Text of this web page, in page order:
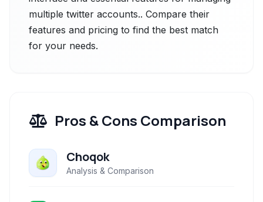
multiple twitter accounts.. Compare their
features and pricing to find the best match
for your needs.
Pros & Cons Comparison
Choqok
Analysis & Comparison